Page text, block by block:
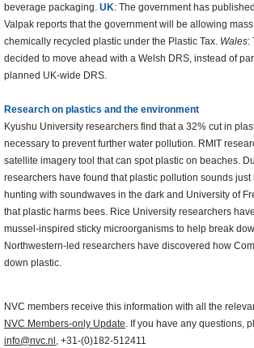
beverage packaging. UK: The government has
Valpak reports that the government will be allowing
chemically recycled plastic under the Plastic Tax. Wales:
decided to move ahead with a Welsh DRS, instead of
planned UK-wide DRS.
Research on plastics and the environment
Kyushu University researchers find that a 32% cut in
necessary to prevent further water pollution. RMIT
satellite imagery tool that can spot plastic on beaches.
researchers have found that plastic pollution sounds
hunting with soundwaves in the dark and University of
that plastic harms bees. Rice University researchers
mussel-inspired sticky microorganisms to help break
Northwestern-led researchers have discovered how
down plastic.
NVC members receive this information with all the
NVC Members-only Update. If you have any questions,
info@nvc.nl , +31-(0)182-512411